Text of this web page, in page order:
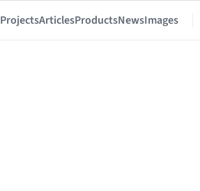
ProjectsArticlesProductsNewsImages